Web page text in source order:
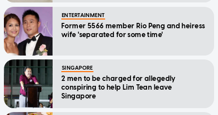
ENTERTAINMENT
Former 5566 member Rio Peng and heiress
wife 'separated for some time'
SINGAPORE
2 men to be charged for allegedly
conspiring to help Lim Tean leave
Singapore